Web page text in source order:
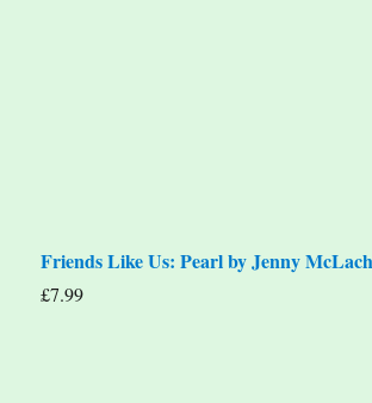
Friends Like Us: Pearl by Jenny
£7.99